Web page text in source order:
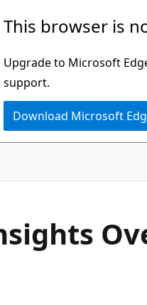
This browser is
Upgrade to Microsoft
support.
Download Microsoft